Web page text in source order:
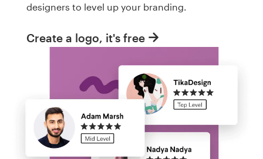
designers to level up your branding.
Create a logo, it's free